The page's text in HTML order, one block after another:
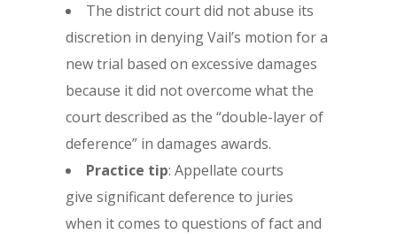
The district court did not abuse its
discretion in denying Vail’s motion for a
new trial based on excessive damages
because it did not overcome what the
court described as the “double-layer of
deference” in damages awards.
Practice tip: Appellate courts
give significant deference to juries
when it comes to questions of fact and